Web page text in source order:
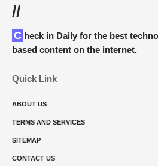
//
Check in Daily for the best technology and Cybersecurity
based content on the internet.
Quick Link
ABOUT US
TERMS AND SERVICES
SITEMAP
CONTACT US